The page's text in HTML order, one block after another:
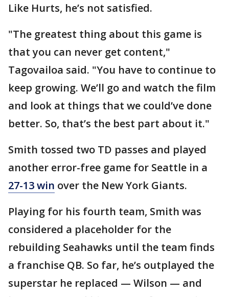
Like Hurts, he’s not satisfied.
"The greatest thing about this game is
that you can never get content,"
Tagovailoa said. "You have to continue to
keep growing. We’ll go and watch the film
and look at things that we could’ve done
better. So, that’s the best part about it."
Smith tossed two TD passes and played
another error-free game for Seattle in a
27-13 win over the New York Giants.
Playing for his fourth team, Smith was
considered a placeholder for the
rebuilding Seahawks until the team finds
a franchise QB. So far, he’s outplayed the
superstar he replaced — Wilson — and